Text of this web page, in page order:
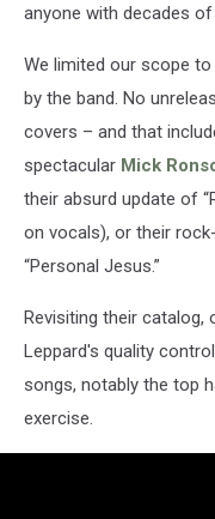
anyone with decades
We limited our scope
by the band. No
covers – and that
spectacular Mick
their absurd update of
on vocals), or their
“Personal Jesus.”
Revisiting their catalog,
Leppard's quality
songs, notably the top
exercise.